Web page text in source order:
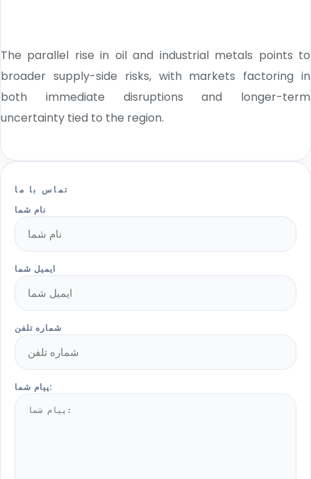
The parallel rise in oil and industrial metals points to
broader supply-side risks, with markets factoring in
both immediate disruptions and longer-term
uncertainty tied to the region.
تماس با ما
نام شما
ایمیل شما
شماره تلفن
پیام شما: